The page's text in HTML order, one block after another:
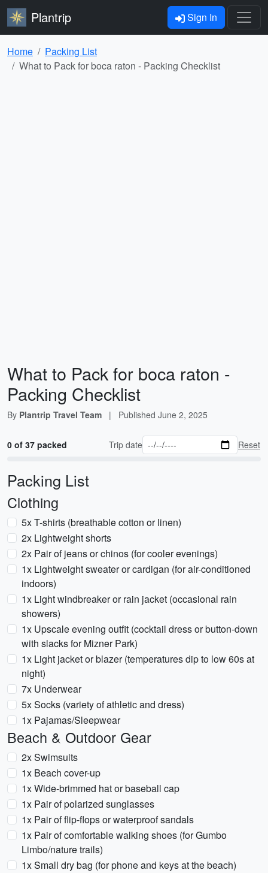
Plantrip Sign In
Home
Packing List
What to Pack for boca raton - Packing Checklist
What to Pack for boca raton -
Packing Checklist
By Plantrip Travel Team | Published June 2, 2025
0 of 37 packed Trip date Reset
Packing List
Clothing
5x T-shirts (breathable cotton or linen)
2x Lightweight shorts
2x Pair of jeans or chinos (for cooler evenings)
1x Lightweight sweater or cardigan (for air-conditioned
indoors)
1x Light windbreaker or rain jacket (occasional rain
showers)
1x Upscale evening outfit (cocktail dress or button-down
with slacks for Mizner Park)
1x Light jacket or blazer (temperatures dip to low 60s at
night)
7x Underwear
5x Socks (variety of athletic and dress)
1x Pajamas/Sleepwear
Beach & Outdoor Gear
2x Swimsuits
1x Beach cover-up
1x Wide-brimmed hat or baseball cap
1x Pair of polarized sunglasses
1x Pair of flip-flops or waterproof sandals
1x Pair of comfortable walking shoes (for Gumbo
Limbo/nature trails)
1x Small dry bag (for phone and keys at the beach)